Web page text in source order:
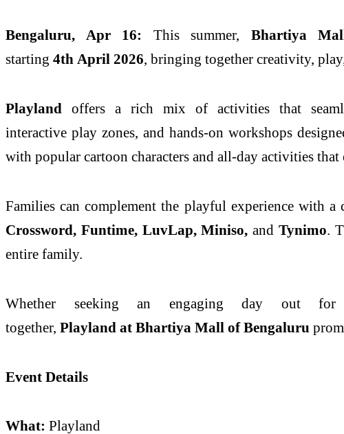
Bengaluru, Apr 16: This summer, Bhartiya
starting 4th April 2026, bringing together creativity, play
Playland offers a rich mix of activities that
interactive playzones, and hands-on workshops
with popular cartoon characters and all-day activities
Families can complement the playful experience with
Crossword, Funtime, LuvLap, Miniso, and Tynimo.
entire family.
Whether seeking an engaging day out
together, Playland at Bhartiya Mall ofBengaluru
Event Details
What: Playland